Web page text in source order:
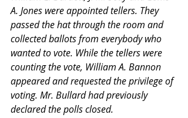
A. Jones were appointed tellers. They
passed the hat through the room and
collected ballots from everybody who
wanted to vote. While the tellers were
counting the vote, William A. Bannon
appeared and requested the privilege of
voting. Mr. Bullard had previously
declared the polls closed.